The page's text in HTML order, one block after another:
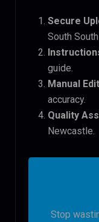
Secure
South
guide.
Manual
accuracy.
Quality
Newcastle.
Stop